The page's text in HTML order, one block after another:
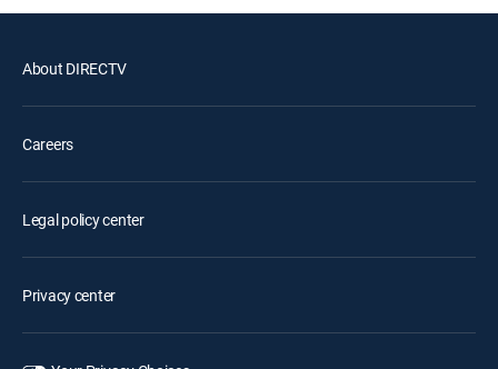
About DIRECTV
Careers
Legal policy center
Privacy center